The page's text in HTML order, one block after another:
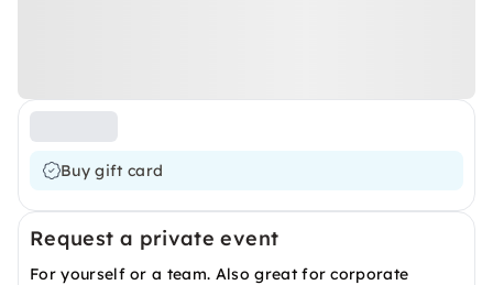
Buy gift card
Request a private event
For yourself or a team. Also great for corporate